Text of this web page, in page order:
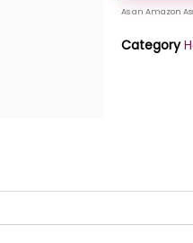
Category